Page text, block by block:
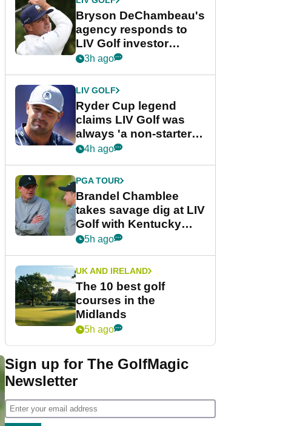
Bryson DeChambeau's
agency responds to
LIV Golf investor
rumours
3h ago
LIV GOLF
Ryder Cup legend
claims LIV Golf was
always 'a non-starter'
despite fresh
4h ago
PGA TOUR
Brandel Chamblee
takes savage dig at LIV
Golf with Kentucky
Derby quip
5h ago
UK AND IRELAND
The 10 best golf
courses in the
Midlands
5h ago
Sign up for The GolfMagic
Newsletter